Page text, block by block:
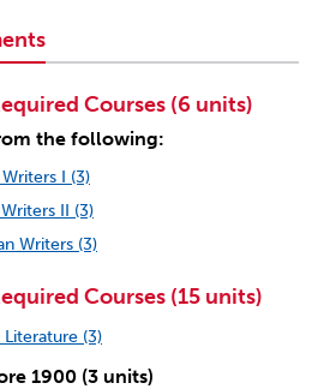
Courses (6 units)
the following:
I (3)
II (3)
Writers (3)
Courses (15 units)
(3)
1900 (3 units)